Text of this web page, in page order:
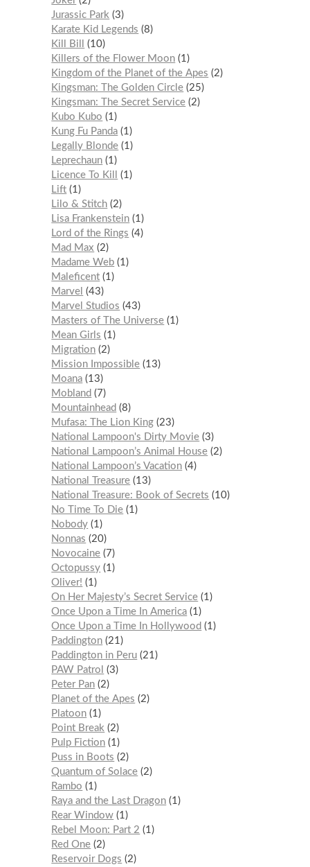
Jurassic Park
3
Karate Kid Legends
8
Kill Bill
10
Killers of the Flower Moon 1
Kingdom of the Planet of the Apes
2
Kingsman: The Golden Circle 25
Kingsman: The Secret Service 2
Kubo Kubo
1
Kung Fu Panda 1
Legally Blonde 1
Leprechaun 1
Licence To Kill
1
Lift 1
Lilo & Stitch 2
Lisa Frankenstein 1
Lord of the Rings
4
Mad Max
2
Madame Web 1
Maleficent 1
Marvel
43
Marvel Studios
43
Masters of The Universe 1
Mean Girls
1
Migration 2
Mission Impossible 13
Moana 13
Mobland
7
Mountainhead
8
Mufasa: The Lion King 23
National Lampoon's Dirty Movie 3
National Lampoon’s Animal House 2
National Lampoon’s Vacation 4
National Treasure 13
National Treasure: Book of Secrets
10
No Time To Die 1
Nobody 1
Nonnas
20
Novocaine 7
Octopussy 1
Oliver!
1
On Her Majesty’s Secret Service 1
Once Upon a Time In America 1
Once Upon a Time In Hollywood
1
Paddington 21
Paddington in Peru 21
PAW Patrol
3
Peter Pan 2
Planet of the Apes
2
Platoon 1
Point Break
2
Pulp Fiction 1
Puss in Boots
2
Quantum of Solace 2
Rambo
1
Raya and the Last Dragon 1
Rear Window 1
Rebel Moon: Part 2
1
Red One 2
Reservoir Dogs
2